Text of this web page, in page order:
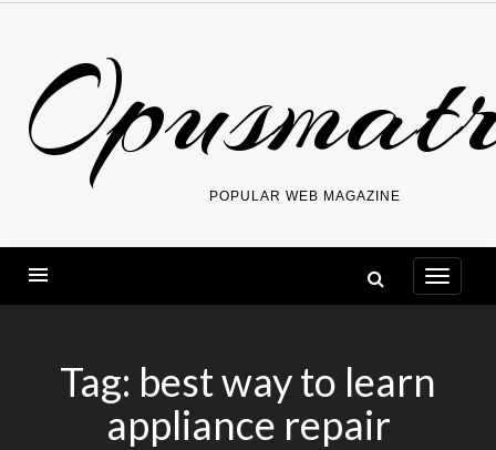
POPULAR WEB MAGAZINE
Tag: best way to learn
appliance repair